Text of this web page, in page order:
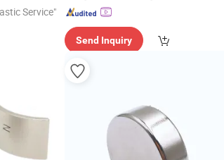
Service"
Send Inquiry